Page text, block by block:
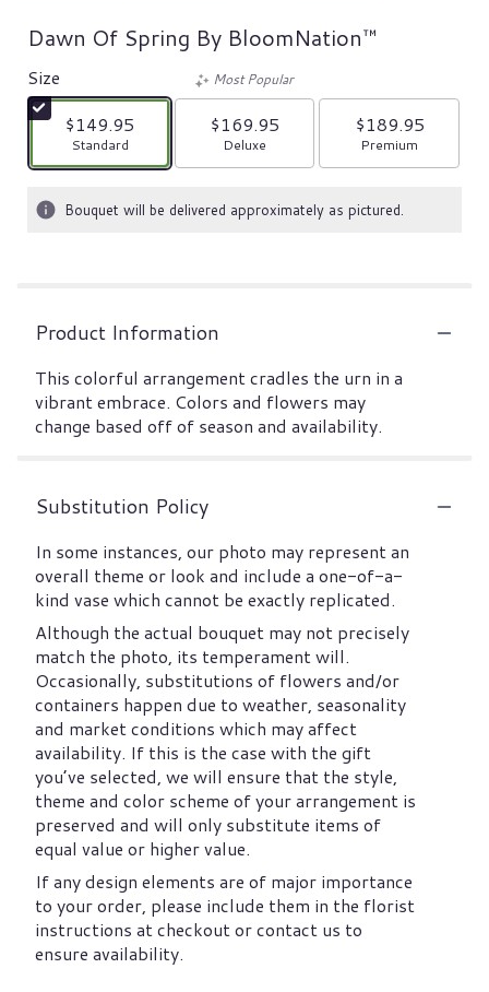
Dawn Of Spring By BloomNation™
Size
$149.95
Arrangement size
Standard
Most Popular
$169.95
Arrangement size
Deluxe
$189.95
Arrangement size
Premium
Bouquet will be delivered approximately as pictured.
Product Information
This colorful arrangement cradles the urn in a
vibrant embrace. Colors and flowers may
change based off of season and availability.
Substitution Policy
In some instances, our photo may represent an
overall theme or look and include a one-of-a-
kind vase which cannot be exactly replicated.
Although the actual bouquet may not precisely
match the photo, its temperament will.
Occasionally, substitutions of flowers and/or
containers happen due to weather, seasonality
and market conditions which may affect
availability. If this is the case with the gift
you’ve selected, we will ensure that the style,
theme and color scheme of your arrangement is
preserved and will only substitute items of
equal value or higher value.
If any design elements are of major importance
to your order, please include them in the florist
instructions at checkout or contact us to
ensure availability.